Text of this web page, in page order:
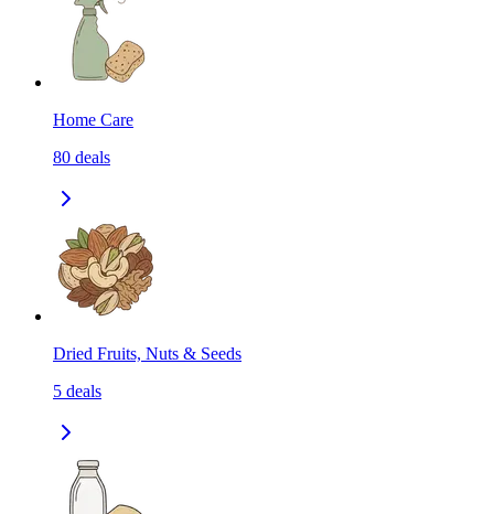
Home Care
80 deals
Dried Fruits, Nuts & Seeds
5 deals